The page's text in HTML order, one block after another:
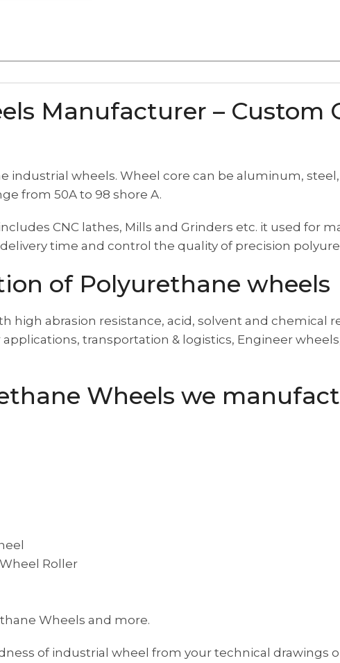
Manufacturer – Custom
industrial wheels. Wheel core can be aluminum,
from 50A to 98 shore A.
CNC lathes, Mills and Grinders etc. it used for
time and control the quality of precision
of Polyurethane wheels
high abrasion resistance, acid, solvent and chemical
transportation & logistics, Engineer
Wheels we
Roller
Wheels and more.
of industrial wheel from your technical drawings